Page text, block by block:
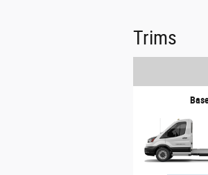
Trims